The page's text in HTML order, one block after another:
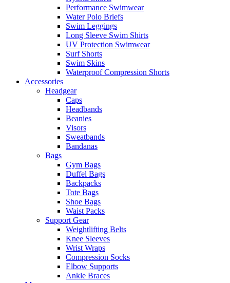
Performance Swimwear
Water Polo Briefs
Swim Leggings
Long Sleeve Swim Shirts
UV Protection Swimwear
Surf Shorts
Swim Skins
Waterproof Compression Shorts
Accessories
Headgear
Caps
Headbands
Beanies
Visors
Sweatbands
Bandanas
Bags
Gym Bags
Duffel Bags
Backpacks
Tote Bags
Shoe Bags
Waist Packs
Support Gear
Weightlifting Belts
Knee Sleeves
Wrist Wraps
Compression Socks
Elbow Supports
Ankle Braces